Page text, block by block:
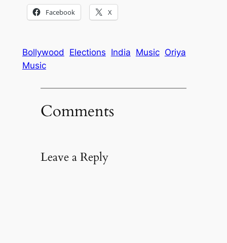
Facebook X
Bollywood Elections India Music Oriya
Music
Comments
Leave a Reply